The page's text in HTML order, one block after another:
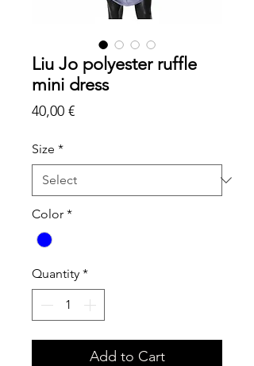
Liu Jo polyester ruffle
mini dress
40,00 €Price
Size *
Color *
Quantity *
Add to Cart